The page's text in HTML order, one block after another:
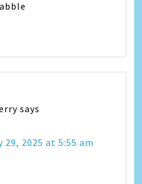
says
29, 2025 at 5:55 am